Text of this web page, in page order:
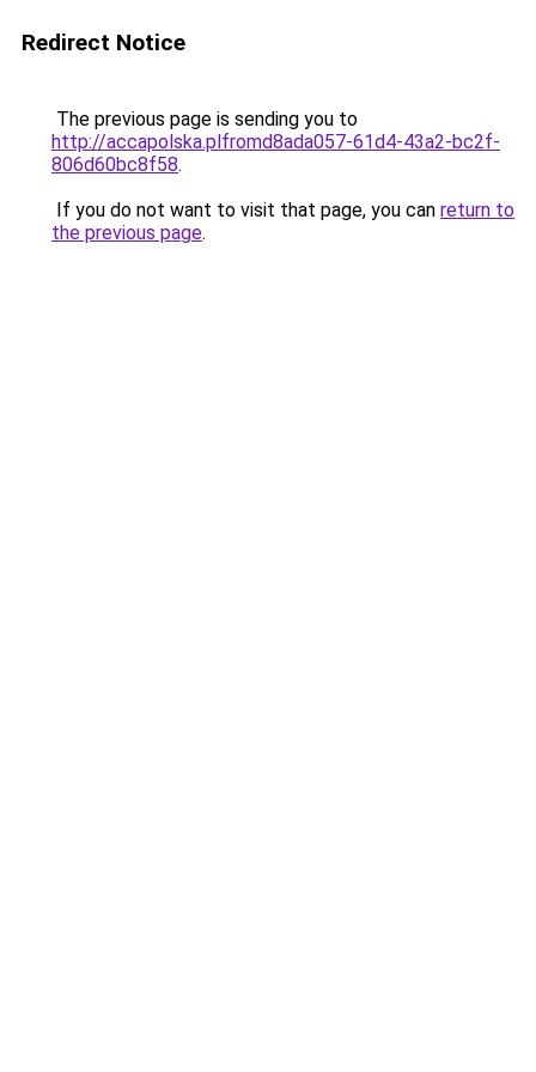
Redirect Notice
The previous page is sending you to
http://accapolska.plfromd8ada057-61d4-43a2-bc2f-
806d60bc8f58.
If you do not want to visit that page, you can return to
the previous page.